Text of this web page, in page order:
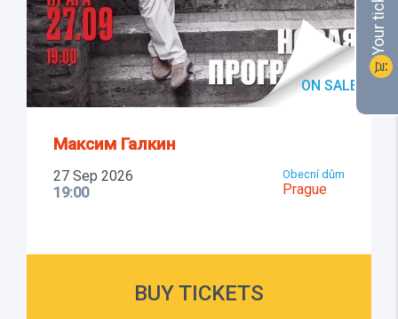
ON SALE
Максим Галкин
27 Sep 2026
19:00
Obecní dům
Prague
BUY TICKETS
shopping_cart